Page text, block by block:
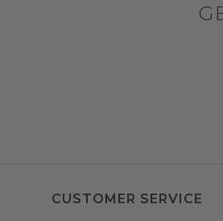
CUSTOMER SERVICE